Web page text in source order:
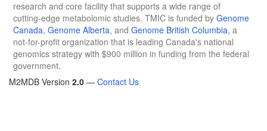
research and core facility that supports a wide range of
cutting-edge metabolomic studies. TMIC is funded by Genome
Canada, Genome Alberta, and Genome British Columbia, a
not-for-profit organization that is leading Canada's national
genomics strategy with $900 million in funding from the federal
government.
M2MDB Version 2.0 — Contact Us